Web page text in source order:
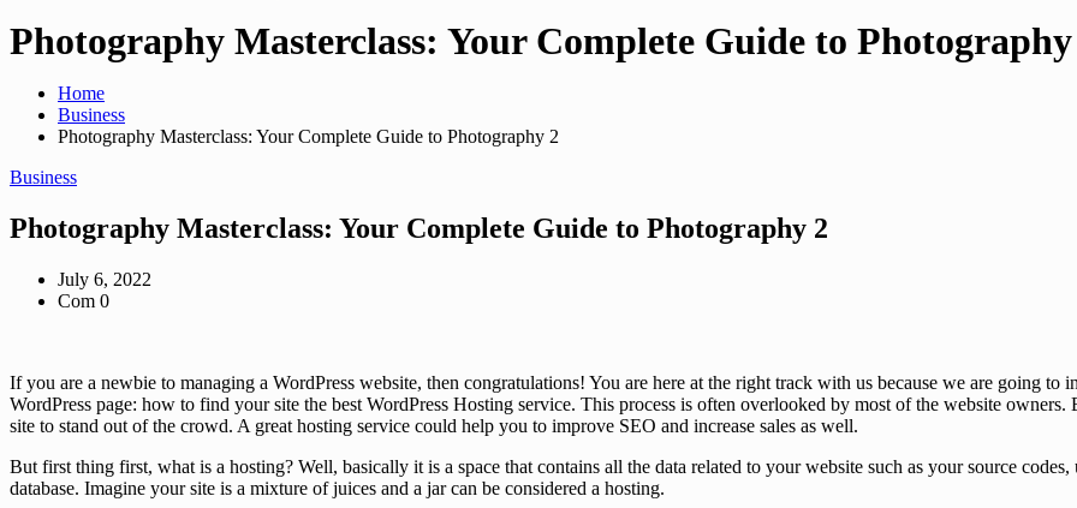
Photography Masterclass: Your Complete Guide to
Home
Business
Photography Masterclass: Your Complete Guide to Photography 2
Business
Photography Masterclass: Your Complete Guide to Photography 2
July 6, 2022
Com 0
If you are a newbie to managing a WordPress website, then congratulations! You are here at the right track with us because we are going
WordPress page: how to find your site the best WordPress Hosting service. This process is often overlooked by most of the website
site to stand out of the crowd. A great hosting service could help you to improve SEO and increase sales as well.
But first thing first, what is a hosting? Well, basically it is a space that contains all the data related to your website such as your source
database. Imagine your site is a mixture of juices and a jar can be considered a hosting.